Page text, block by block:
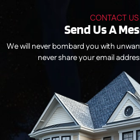
CONTACT US
Send Us A
We will never bombard you with
never share your email